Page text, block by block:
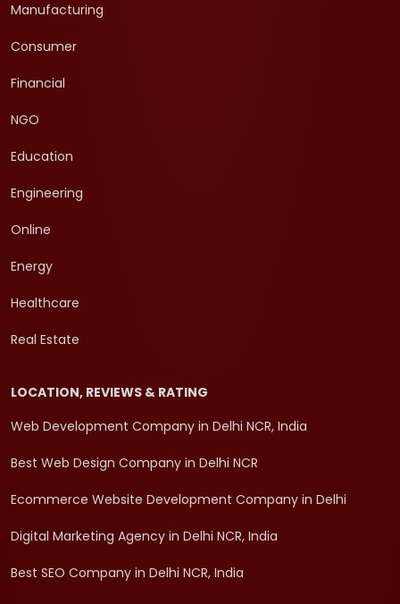
Manufacturing
Consumer
Financial
NGO
Education
Engineering
Online
Energy
Healthcare
Real Estate
LOCATION, REVIEWS & RATING
Web Development Company in Delhi NCR, India
Best Web Design Company in Delhi NCR
Ecommerce Website Development Company in Delhi
Digital Marketing Agency in Delhi NCR, India
Best SEO Company in Delhi NCR, India